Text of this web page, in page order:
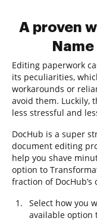
A proven
Editing paperwork
its peculiarities,
workarounds or
avoid them. Luckily,
less stressful and
DocHub is a super
document editing
help you shave
option to
fraction of DocHub’s
Select how you
available option